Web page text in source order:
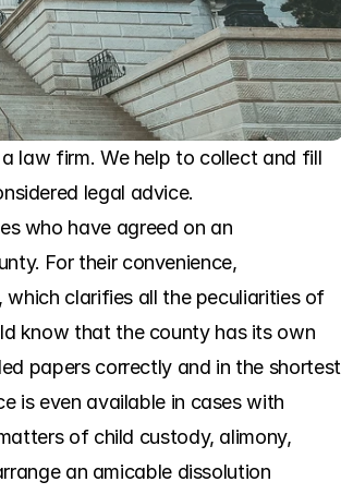
law firm. We help to collect and fill
legal advice.
who have agreed on an
For their convenience,
clarifies all the peculiarities of
know that the county has its own
papers correctly and in the shortest
is even available in cases with
of child custody, alimony,
an amicable dissolution